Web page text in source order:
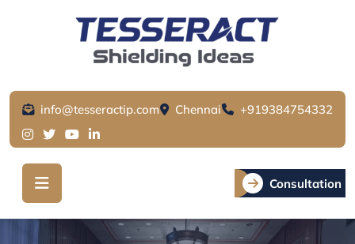
info@tesseractip.com Chennai +919384754332
Consultation